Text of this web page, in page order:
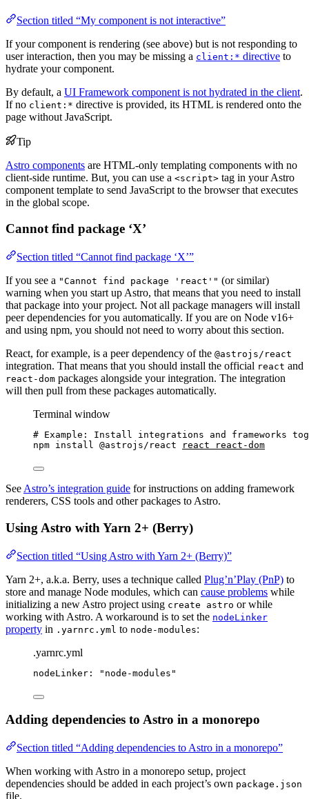
Section titled “My component is not interactive”
If your component is rendering (see above) but is not responding to
user interaction, then you may be missing a client:* directive to
hydrate your component.
By default, a UI Framework component is not hydrated in the client.
If no client:* directive is provided, its HTML is rendered onto the
page without JavaScript.
Tip
Astro components are HTML-only templating components with no
client-side runtime. But, you can use a <script> tag in your Astro
component template to send JavaScript to the browser that executes
in the global scope.
Cannot find package ‘X’
Section titled “Cannot find package ‘X’”
If you see a "Cannot find package 'react'" (or similar)
warning when you start up Astro, that means that you need to install
that package into your project. Not all package managers will install
peer dependencies for you automatically. If you are on Node v16+
and using npm, you should not need to worry about this section.
React, for example, is a peer dependency of the @astrojs/react
integration. That means that you should install the official react and
react-dom packages alongside your integration. The integration
will then pull from these packages automatically.
Terminal window
# Example: Install integrations and frameworks
npm install @astrojs/react react react-dom
See Astro’s integration guide for instructions on adding framework
renderers, CSS tools and other packages to Astro.
Using Astro with Yarn 2+ (Berry)
Section titled “Using Astro with Yarn 2+ (Berry)”
Yarn 2+, a.k.a. Berry, uses a technique called Plug’n’Play (PnP) to
store and manage Node modules, which can cause problems while
initializing a new Astro project using create astro or while
working with Astro. A workaround is to set the nodeLinker
property in .yarnrc.yml to node-modules:
.yarnrc.yml
nodeLinker : " node-modules "
Adding dependencies to Astro in a monorepo
Section titled “Adding dependencies to Astro in a monorepo”
When working with Astro in a monorepo setup, project
dependencies should be added in each project’s own package.json
file.